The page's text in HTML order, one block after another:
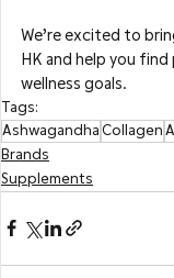
We’re excited to
HK and help you
wellness goals.
Tags:
AshwagandhaCollagen
Brands
Supplements